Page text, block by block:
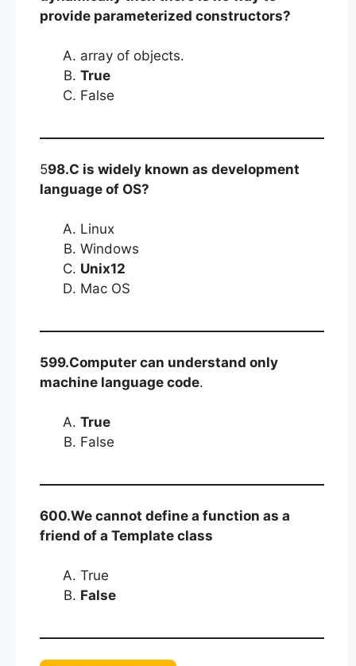
provide parameterized constructors?
array of objects.
True
False
598.C is widely known as development
language of OS?
Linux
Windows
Unix12
Mac OS
599.Computer can understand only
machine language code.
True
False
600.We cannot define a function as a
friend of a Template class
True
False